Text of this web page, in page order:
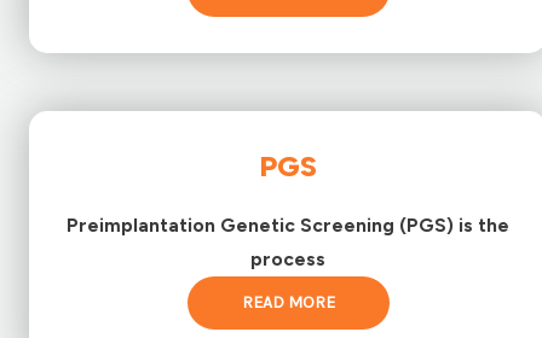
PGS
Preimplantation Genetic Screening (PGS) is the
process
READ MORE